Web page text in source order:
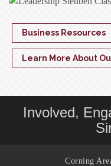
Business Resources
Learn More About
Involved,
Corning